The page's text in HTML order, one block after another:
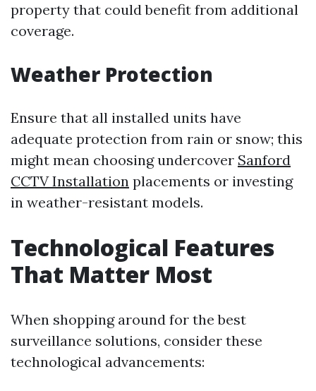
property that could benefit from additional
coverage.
Weather Protection
Ensure that all installed units have
adequate protection from rain or snow; this
might mean choosing undercover Sanford
CCTV Installation placements or investing
in weather-resistant models.
Technological Features
That Matter Most
When shopping around for the best
surveillance solutions, consider these
technological advancements: